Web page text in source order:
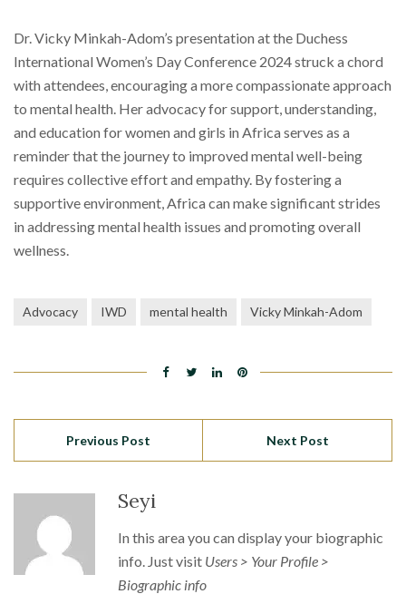
Dr. Vicky Minkah-Adom’s presentation at the Duchess
International Women’s Day Conference 2024 struck a chord
with attendees, encouraging a more compassionate approach
to mental health. Her advocacy for support, understanding,
and education for women and girls in Africa serves as a
reminder that the journey to improved mental well-being
requires collective effort and empathy. By fostering a
supportive environment, Africa can make significant strides
in addressing mental health issues and promoting overall
wellness.
Advocacy IWD mental health Vicky Minkah-Adom
Previous Post Next Post
Seyi
In this area you can display your biographic
info. Just visit Users > Your Profile >
Biographic info